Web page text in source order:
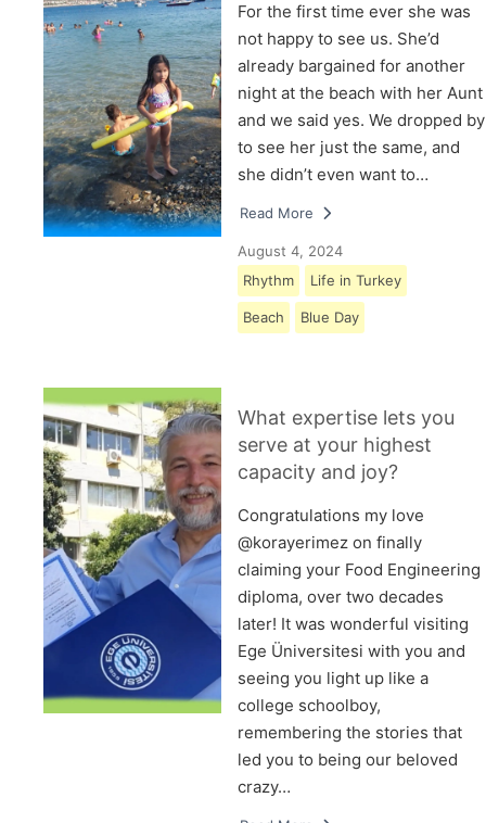
For the first time ever she was
not happy to see us. She’d
already bargained for another
night at the beach with her Aunt
and we said yes. We dropped by
to see her just the same, and
she didn’t even want to…
Read More
August 4, 2024
Rhythm
Life in Turkey
Beach Blue Day
What expertise lets you
serve at your highest
capacity and joy?
Congratulations my love
@korayerimez on finally
claiming your Food Engineering
diploma, over two decades
later! It was wonderful visiting
Ege Üniversitesi with you and
seeing you light up like a
college schoolboy,
remembering the stories that
led you to being our beloved
crazy…